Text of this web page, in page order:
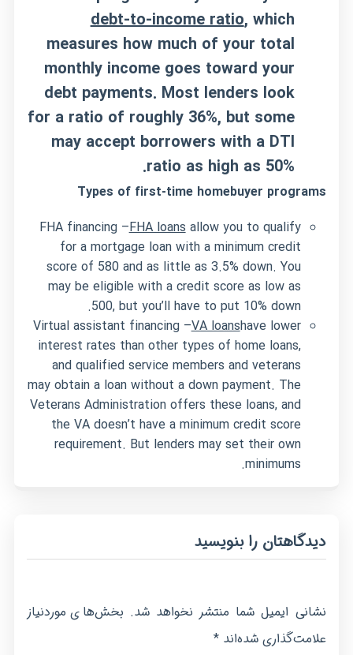
debt-to-income ratio, which
measures how much of your total
monthly income goes toward your
debt payments. Most lenders look
for a ratio of roughly 36%, but some
may accept borrowers with a DTI
ratio as high as 50%.
Types of first-time homebuyer programs
FHA financing –FHA loansallow you to qualify
for a mortgage loan with a minimum credit
score of 580 and as little as 3.5% down. You
may be eligible with a credit score as low as
500, but you’ll have to put 10% down.
Virtual assistant financing –VA loanshave lower
interest rates than other types of home loans,
and qualified service members and veterans
may obtain a loan without a down payment. The
Veterans Administration offers these loans, and
the VA doesn’t have a minimum credit score
requirement. But lenders may set their own
minimums.
دیدگاهتان را بنویسید
نشانی ایمیل شما منتشر نخواهد شد. بخش‌های موردنیاز
علامت‌گذاری شده‌اند*